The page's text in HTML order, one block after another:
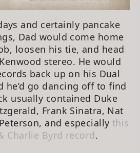
and certainly pancake
Dad would come home
loosen his tie, and head
stereo. He would
back up on his Dual
he’d go dancing off to find
usually contained Duke
Frank Sinatra, Nat
and especially this
Charlie Byrd record.